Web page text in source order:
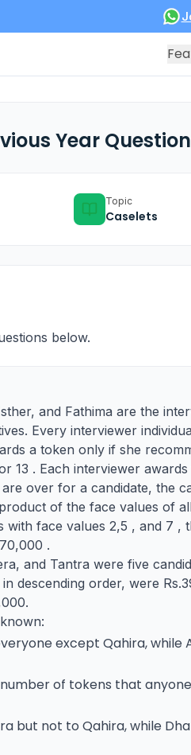
Year Question
Topic
Caselets
below.
and Fathima are the
Every interviewer
a token only if she
13 . Each interviewer
over for a candidate, the
of the face values of
with face values 2,5 , and 7 ,
.
and Tantra were five
descending order, were
except Qahira, while
of tokens that
but not to Qahira, while